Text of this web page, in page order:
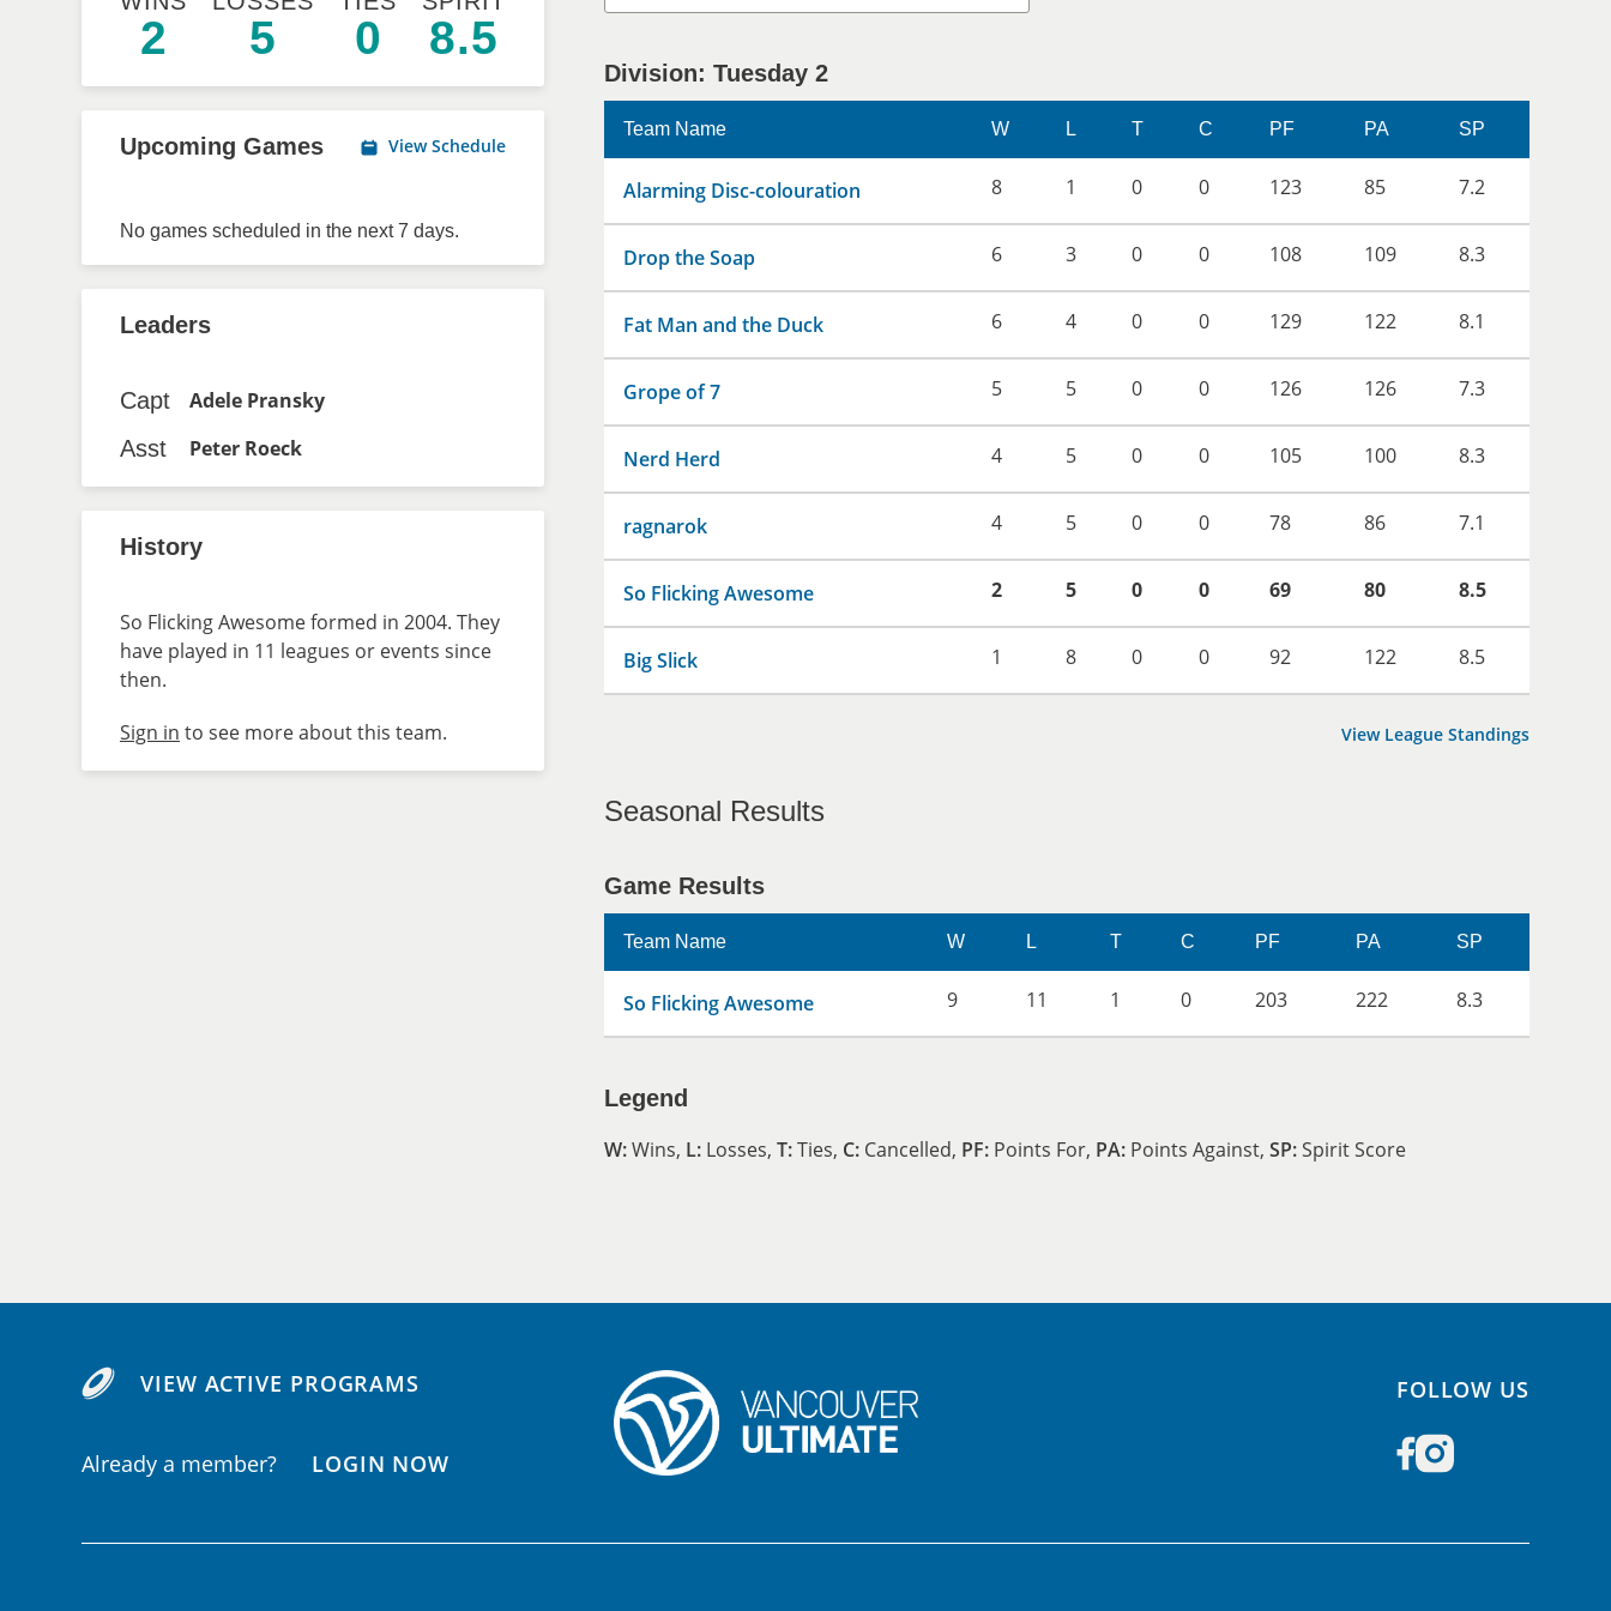
Division: Tuesday 2
Team Name W L T C PF PA SP
Alarming Disc-colouration 8 1 0 0 123 85 7.2
Drop the Soap 6 3 0 0 108 109 8.3
Fat Man and the Duck 6 4 0 0 129 122 8.1
Grope of 7 5 5 0 0 126 126 7.3
Nerd Herd 4 5 0 0 105 100 8.3
ragnarok 4 5 0 0 78 86 7.1
So Flicking Awesome 2 5 0 0 69 80 8.5
Big Slick 1 8 0 0 92 122 8.5
View League Standings
Seasonal Results
Game Results
Team Name W L T C PF PA SP
So Flicking Awesome 9 11 1 0 203 222 8.3
Legend
W:Wins, L: Losses, T:Ties, C: Cancelled, PF: Points For, PA: Points Against, SP:Spirit Score
2 5 0 8.5
Upcoming Games View Schedule
No games scheduled in the next 7 days.
Leaders
Capt
Adele Pransky
Asst
Peter Roeck
History
So Flicking Awesome formed in 2004. They
have played in 11 leagues or events since
then.
Sign in to see more about this team.
VIEW ACTIVE PROGRAMS
Already a member? LOGIN NOW
FOLLOW US